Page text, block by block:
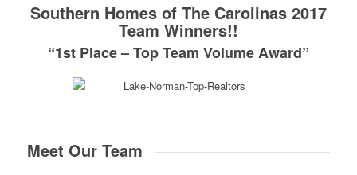
Southern Homes of The Carolinas 2017
Team Winners!!
“1st Place – Top Team Volume Award”
Meet Our Team